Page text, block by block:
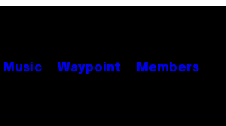
Music Waypoint Members